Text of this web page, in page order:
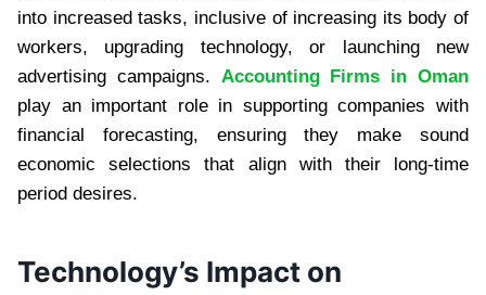
into increased tasks, inclusive of increasing its body of
workers, upgrading technology, or launching new
advertising campaigns. Accounting Firms in Oman
play an important role in supporting companies with
financial forecasting, ensuring they make sound
economic selections that align with their long-time
period desires.
Technology’s Impact on